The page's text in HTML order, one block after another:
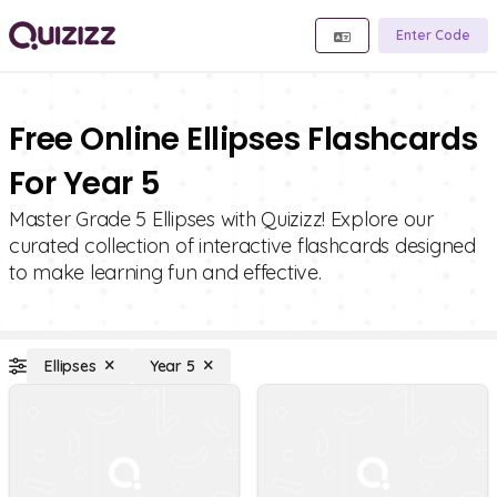
Enter Code
Free Online Ellipses Flashcards
For Year 5
Master Grade 5 Ellipses with Quizizz! Explore our
curated collection of interactive flashcards designed
to make learning fun and effective.
Ellipses Year 5